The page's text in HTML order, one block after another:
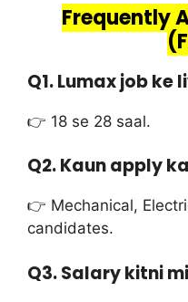
Frequently
Q1. Lumax job
👉 18 se 28 saal.
Q2. Kaun apply
👉 Mechanical,
candidates.
Q3. Salary kitni